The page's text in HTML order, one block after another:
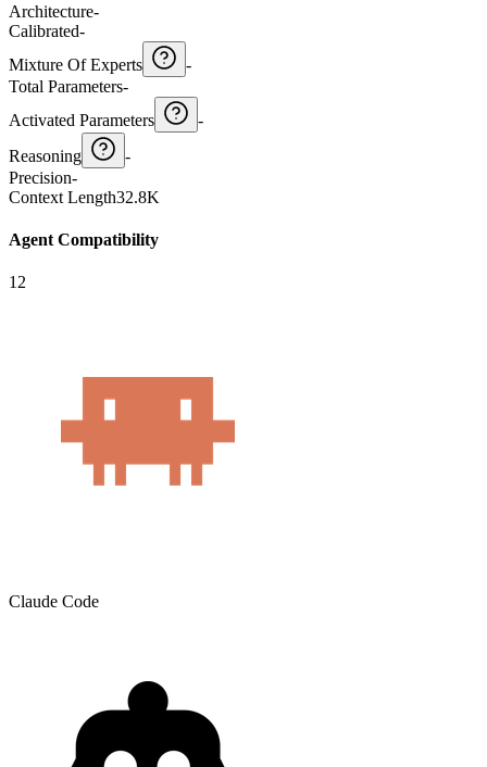
Architecture-
Calibrated-
Mixture Of Experts
-
Total Parameters-
Activated Parameters
-
Reasoning
-
Precision-
Context Length32.8K
Agent Compatibility
12
Claude Code